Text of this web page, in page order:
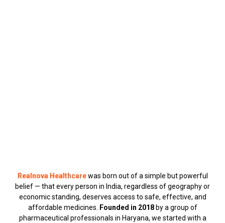
Realnova Healthcarewas born out of a simple but powerful
belief — that every person in India, regardless of geography or
economic standing, deserves access to safe, effective, and
affordable medicines. Founded in 2018by a group of
pharmaceutical professionals in Haryana, we started with a